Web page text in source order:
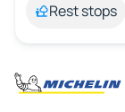
Rest stops